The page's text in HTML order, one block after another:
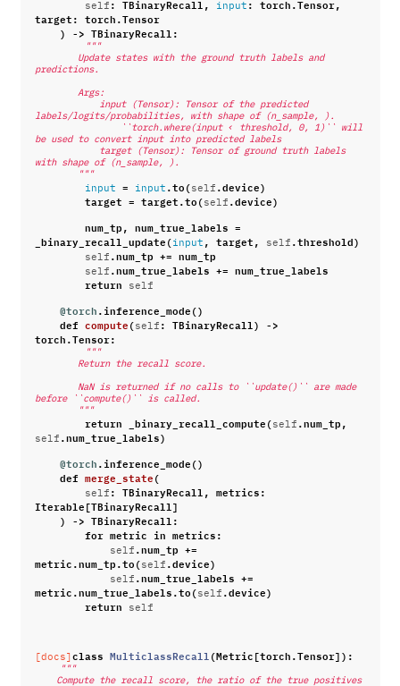
self : TBinaryRecall , input : torch.Tensor,
target: torch.Tensor
) -> TBinaryRecall :
"""
predictions.
        Args:
labels/logits/probabilities, with shape of (n_sample, ).
be used to convert input into predicted labels
with shape of (n_sample, ).
        """
input
= input .to( self .device)
target = target.to( self .device)
num_tp, num_true_labels =
_binary_recall_update( input , target, self .threshold)
self .num_tp += num_tp
self .num_true_labels += num_true_labels
return
self
@torch.inference_mode()
def compute( self : TBinaryRecall ) ->
torch.Tensor:
"""
        Return the recall score.
before ``compute()`` is called.
        """
return _binary_recall_compute( self .num_tp,
self .num_true_labels)
@torch.inference_mode()
def merge_state(
self : TBinaryRecall , metrics:
Iterable[TBinaryRecall ]
) -> TBinaryRecall :
for metric in metrics:
self .num_tp +=
metric.num_tp.to( self .device)
self .num_true_labels +=
metric.num_true_labels.to( self .device)
return
self
[docs] class MulticlassRecall (Metric[torch.Tensor]):
"""